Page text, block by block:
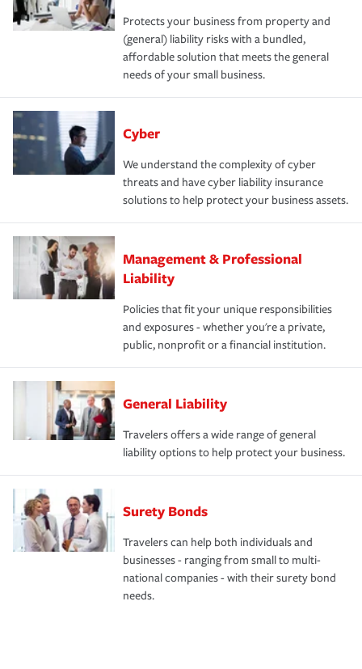
Protects your business from property and
(general) liability risks with a bundled,
affordable solution that meets the general
needs of your small business.
Cyber
We understand the complexity of cyber
threats and have cyber liability insurance
solutions to help protect your business assets.
Management & Professional
Liability
Policies that fit your unique responsibilities
and exposures - whether you're a private,
public, nonprofit or a financial institution.
General Liability
Travelers offers a wide range of general
liability options to help protect your business.
Surety Bonds
Travelers can help both individuals and
businesses - ranging from small to multi-
national companies - with their surety bond
needs.